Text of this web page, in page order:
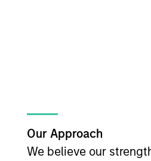
Our Approach
We believe our